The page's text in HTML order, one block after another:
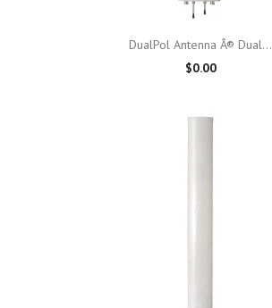
DualPol Antenna Â® Dual...
$0.00